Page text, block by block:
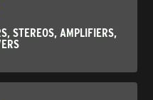
STEREOS, AMPLIFIERS,